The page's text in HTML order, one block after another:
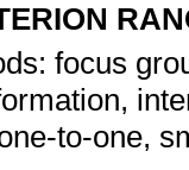
focus
to-one,